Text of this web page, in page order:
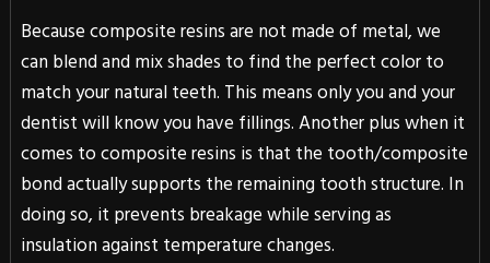
Because composite resins are not made of metal, we
can blend and mix shades to find the perfect color to
match your natural teeth. This means only you and your
dentist will know you have fillings. Another plus when it
comes to composite resins is that the tooth/composite
bond actually supports the remaining tooth structure. In
doing so, it prevents breakage while serving as
insulation against temperature changes.